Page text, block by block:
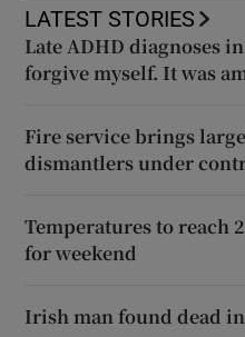
LATEST STORIES
Late ADHD diagnoses
forgive myself. It was
Fire service brings
dismantlers under
Temperatures to reach
for weekend
Irish man found dead